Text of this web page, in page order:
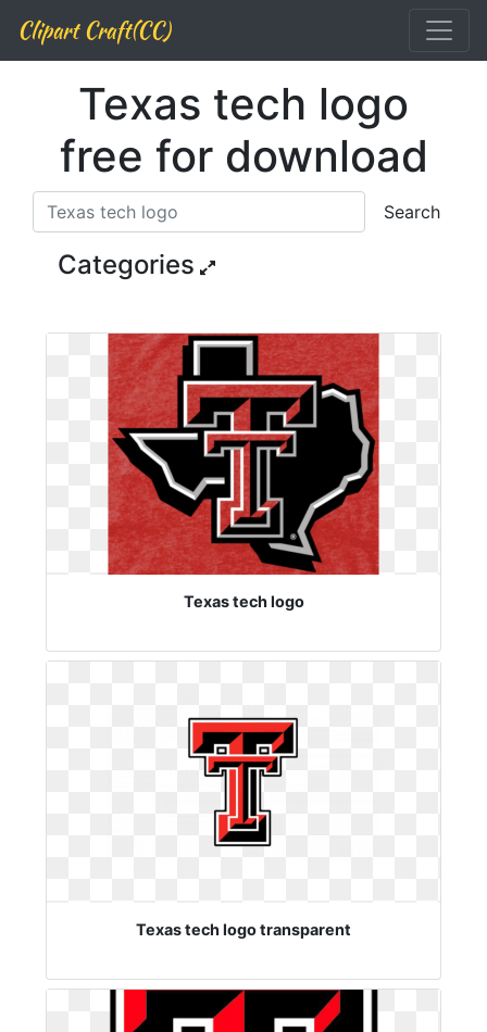
Clipart Craft(CC)
Texas tech logo
free for download
Search
Categories
Texas tech logo
Texas tech logo transparent